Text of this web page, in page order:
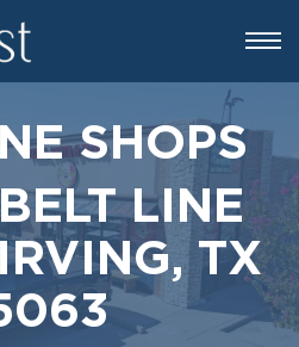
SHOPS
LINE
TX